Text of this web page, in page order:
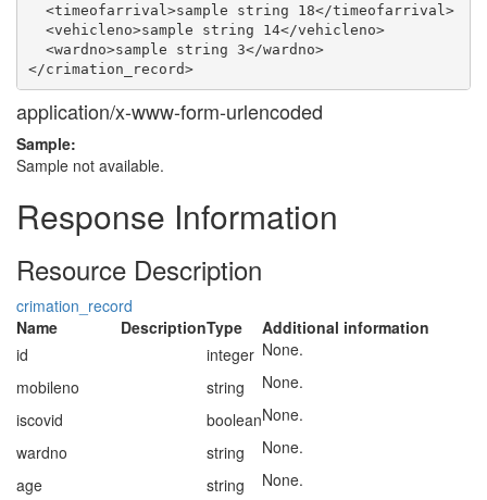
  <timeofarrival>sample string 18</timeofarrival>
  <vehicleno>sample string 14</vehicleno>
  <wardno>sample string 3</wardno>
</crimation_record>
application/x-www-form-urlencoded
Sample:
Sample not available.
Response Information
Resource Description
crimation_record
Name
DescriptionType
Additional information
id
integer None.
mobileno
string
None.
iscovid
booleanNone.
wardno
string
None.
age
string
None.